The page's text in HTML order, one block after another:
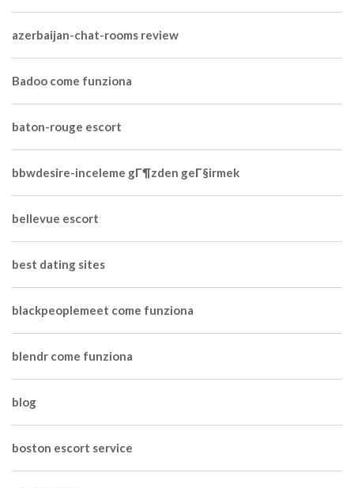
azerbaijan-chat-rooms review
Badoo come funziona
baton-rouge escort
bbwdesire-inceleme gГ¶zden geГ§irmek
bellevue escort
best dating sites
blackpeoplemeet come funziona
blendr come funziona
blog
boston escort service